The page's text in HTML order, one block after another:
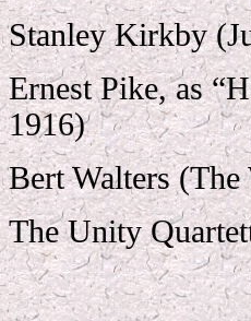
Stanley Kirkby
Ernest Pike, as
1916)
Bert Walters
The Unity